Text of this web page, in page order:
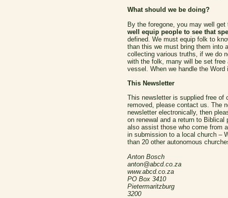
What should we be doing?
By the foregone, you may well
well equip people to see that
defined. We must equip folk to
than this we must bring them into
collecting various truths, if we do
with the folk, many will be set
vessel. When we handle the Word
This Newsletter
This newsletter is supplied free of
removed, please contact us. The
newsletter electronically, then
on renewal and a return to
also assist those who come from
in submission to a local church –
than 20 other autonomous
Anton Bosch
anton@abcd.co.za
www.abcd.co.za
PO Box 3410
Pietermaritzburg
3200